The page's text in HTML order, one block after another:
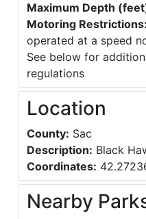
Maximum Depth
Motoring Restrictions:
operated at a speed
See below for
regulations
Location
County: Sac
Description: Black
Coordinates:
Nearby